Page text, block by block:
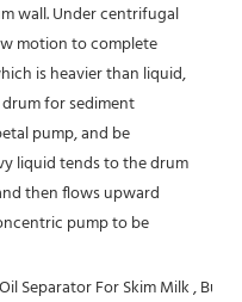
wall. Under centrifugal
motion to complete
is heavier than liquid,
for sediment
pump, and be
liquid tends to the drum
then flows upward
pump to be